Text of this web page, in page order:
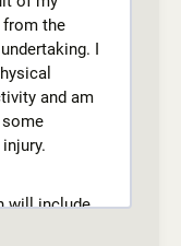
that does not
or
the
respect
that could
if misused.
inherent in
the
I
and am
will include